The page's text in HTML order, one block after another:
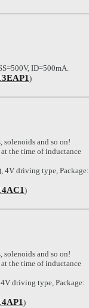
ID=500mA.
)
solenoids and so on!
the time of inductance
4V driving type, Package:
)
solenoids and so on!
the time of inductance
driving type, Package:
)